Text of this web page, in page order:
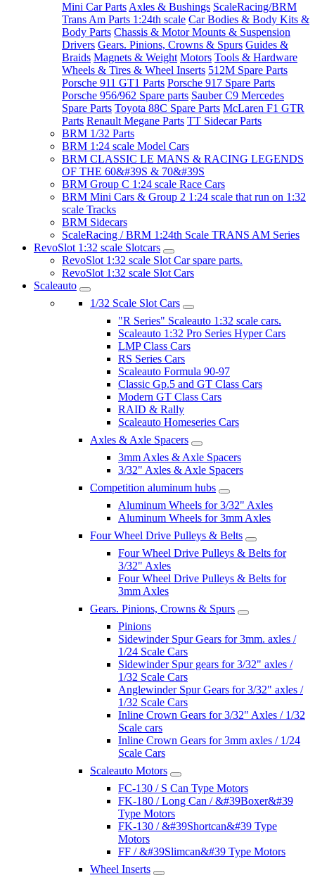
Mini Car Parts Axles & Bushings ScaleRacing/BRM
Trans Am Parts 1:24th scale Car Bodies & Body Kits &
Body Parts Chassis & Motor Mounts & Suspension
Drivers Gears. Pinions, Crowns & Spurs Guides &
Braids Magnets & Weight Motors Tools & Hardware
Wheels & Tires & Wheel Inserts 512M Spare Parts
Porsche 911 GT1 Parts Porsche 917 Spare Parts
Porsche 956/962 Spare parts Sauber C9 Mercedes
Spare Parts Toyota 88C Spare Parts McLaren F1 GTR
Parts Renault Megane Parts TT Sidecar Parts
BRM 1/32 Parts
BRM 1:24 scale Model Cars
BRM CLASSIC LE MANS & RACING LEGENDS
OF THE 60&#39S & 70&#39S
BRM Group C 1:24 scale Race Cars
BRM Mini Cars & Group 2 1:24 scale that run on 1:32
scale Tracks
BRM Sidecars
ScaleRacing / BRM 1:24th Scale TRANS AM Series
RevoSlot 1:32 scale Slotcars
RevoSlot 1:32 scale Slot Car spare parts.
RevoSlot 1:32 scale Slot Cars
Scaleauto
1/32 Scale Slot Cars
"R Series" Scaleauto 1:32 scale cars.
Scaleauto 1:32 Pro Series Hyper Cars
LMP Class Cars
RS Series Cars
Scaleauto Formula 90-97
Classic Gp.5 and GT Class Cars
Modern GT Class Cars
RAID & Rally
Scaleauto Homeseries Cars
Axles & Axle Spacers
3mm Axles & Axle Spacers
3/32" Axles & Axle Spacers
Competition aluminum hubs
Aluminum Wheels for 3/32" Axles
Aluminum Wheels for 3mm Axles
Four Wheel Drive Pulleys & Belts
Four Wheel Drive Pulleys & Belts for
3/32" Axles
Four Wheel Drive Pulleys & Belts for
3mm Axles
Gears. Pinions, Crowns & Spurs
Pinions
Sidewinder Spur Gears for 3mm. axles /
1/24 Scale Cars
Sidewinder Spur gears for 3/32" axles /
1/32 Scale Cars
Anglewinder Spur Gears for 3/32" axles /
1/32 Scale Cars
Inline Crown Gears for 3/32" Axles / 1/32
Scale cars
Inline Crown Gears for 3mm axles / 1/24
Scale Cars
Scaleauto Motors
FC-130 / S Can Type Motors
FK-180 / Long Can / &#39Boxer&#39
Type Motors
FK-130 / &#39Shortcan&#39 Type
Motors
FF / &#39Slimcan&#39 Type Motors
Wheel Inserts